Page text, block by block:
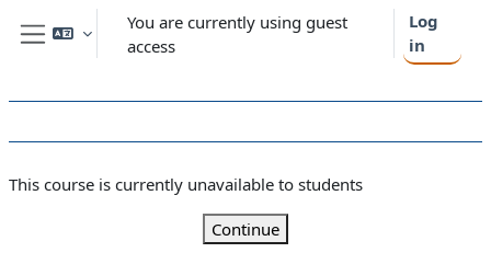
Skip to main content
Side panel
You are currently using guest
access
Log
in
This course is currently unavailable to students
Continue